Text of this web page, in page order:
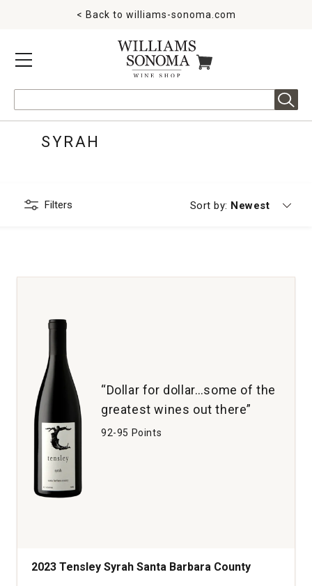
MENU
< Back to williams-sonoma.com
ITEMS IN CART
SYRAH
Filters Sort by: Currently
Newest
“Dollar for dollar…some of the
greatest wines out there”
92-95 Points
2023 Tensley Syrah Santa Barbara County